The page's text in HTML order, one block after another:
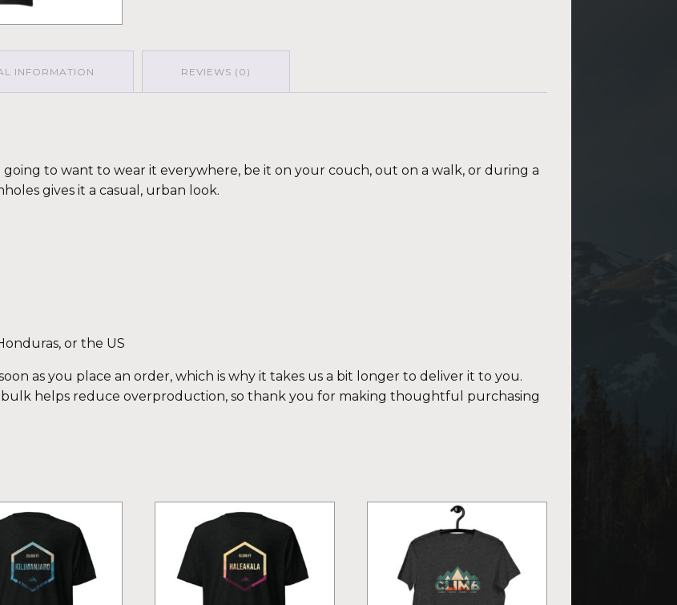
INFORMATION REVIEWS (0)
going to want to wear it everywhere, be it on your couch, out on a walk, or during a
gives it a casual, urban look.
or the US
as you place an order, which is why it takes us a bit longer to deliver it to you.
helps reduce overproduction, so thank you for making thoughtful purchasing
product
multiple
variants.
multiple
variants.